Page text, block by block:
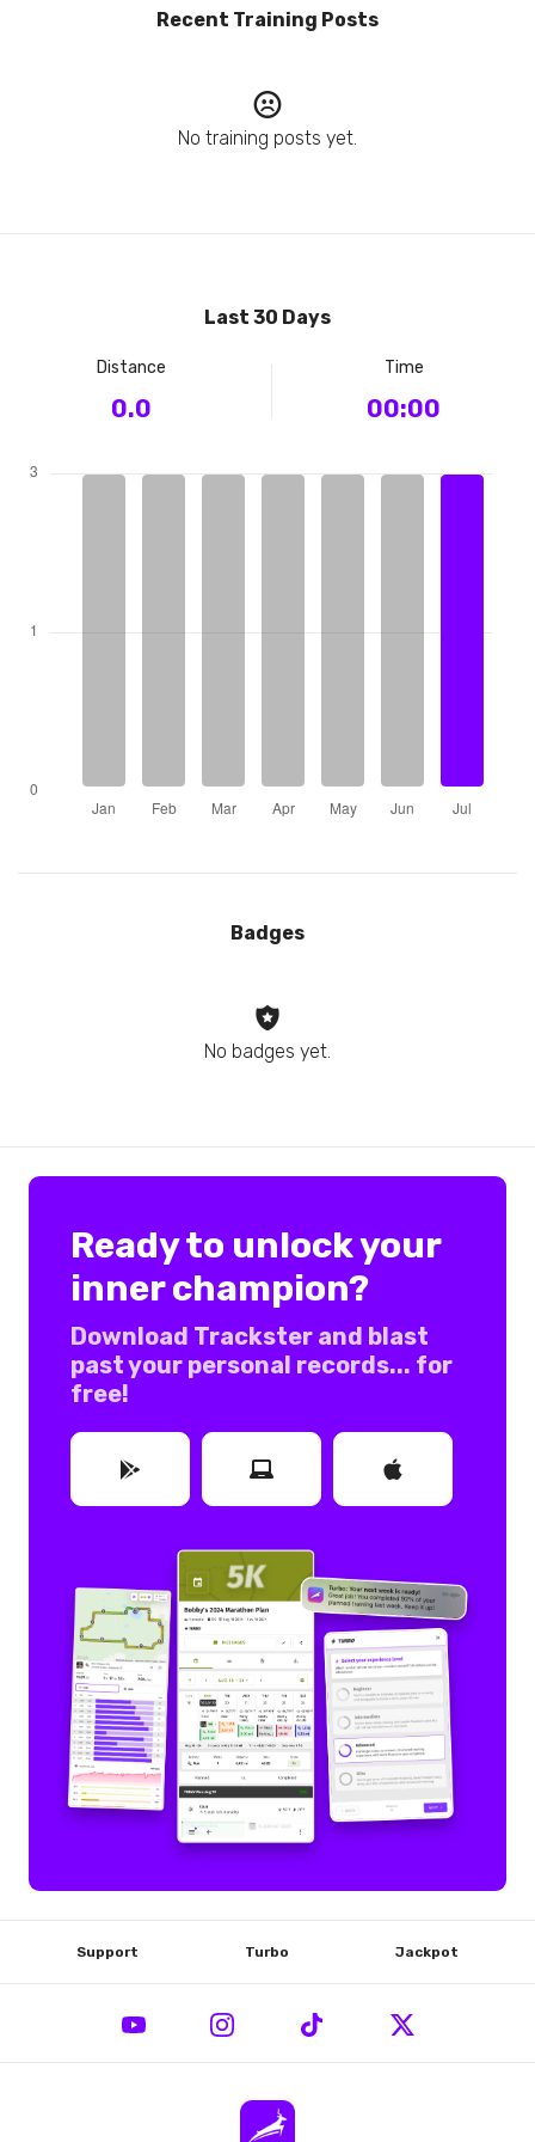
Recent Training Posts
No training posts yet.
Last 30 Days
Distance
0.0
Time
00:00
Badges
No badges yet.
Ready to unlock your
inner champion?
Download Trackster and blast
past your personal records... for
free!
Support Turbo Jackpot